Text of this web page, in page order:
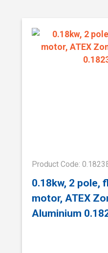
Product Code:
0.18kw, 2 pole,
motor, ATEX
Aluminium